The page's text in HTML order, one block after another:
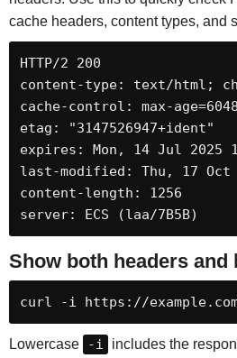
cache headers, content types, and
HTTP/2 200
content-type: text/html;
cache-control: max-
etag: "3147526947+ident"
expires: Mon, 14 Jul 2025
last-modified: Thu, 17 Oct
content-length: 1256
server: ECS (laa/7B5B)
Show both headers and
curl -i https://
Lowercase -i
includes the